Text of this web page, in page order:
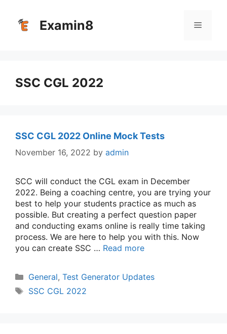
content
Examin8 Menu
SSC CGL 2022
SSC CGL 2022 Online Mock Tests
November 16, 2022 by admin
SCC will conduct the CGL exam in December
2022. Being a coaching centre, you are trying your
best to help your students practice as much as
possible. But creating a perfect question paper
and conducting exams online is really time taking
process. We are here to help you with this. Now
you can create SSC … Read more
Categories
General, Test Generator Updates
Tags
SSC CGL 2022